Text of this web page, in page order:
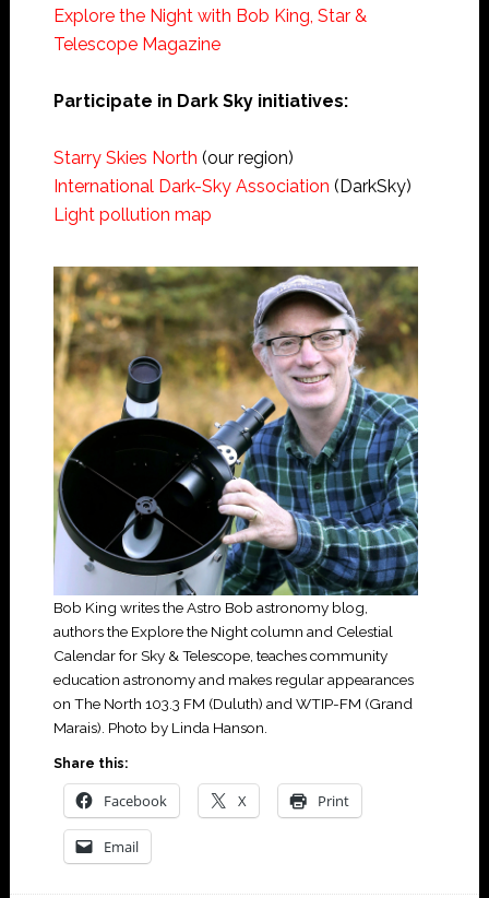
Explore the Night with Bob King, Star &
Telescope Magazine
Participate in Dark Sky initiatives:
Starry Skies North (our region)
International Dark-Sky Association (DarkSky)
Light pollution map
Bob King writes the Astro Bob astronomy blog,
authors the Explore the Night column and Celestial
Calendar for Sky & Telescope, teaches community
education astronomy and makes regular appearances
on The North 103.3 FM (Duluth) and WTIP-FM (Grand
Marais). Photo by Linda Hanson.
Share this:
Facebook X Print
Email